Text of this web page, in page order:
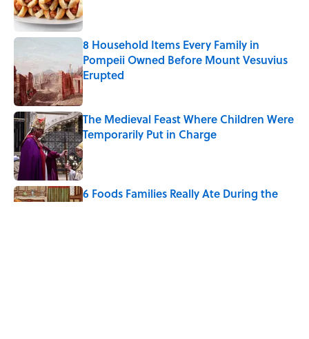
8 Household Items Every Family in
Pompeii Owned Before Mount Vesuvius
Erupted
Published by on Invalid Date
The Medieval Feast Where Children Were
Temporarily Put in Charge
Published by on Invalid Date
6 Foods Families Really Ate During the